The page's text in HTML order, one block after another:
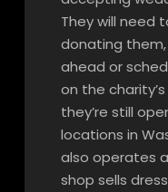
They will need
donating them,
ahead or
on the
they’re still
locations in
also operates
shop sells